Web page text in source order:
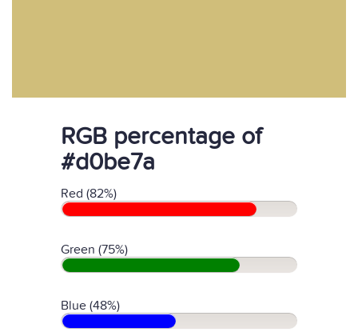
RGB percentage of
#d0be7a
Red (82%)
Green (75%)
Blue (48%)